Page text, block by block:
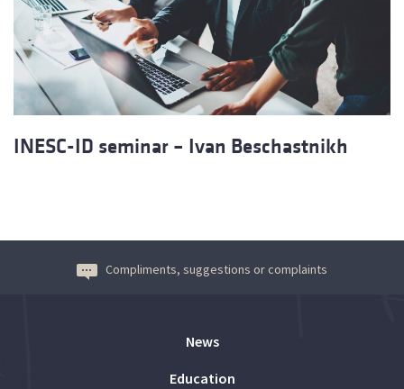
INESC-ID seminar – Ivan Beschastnikh
Compliments, suggestions or complaints
News
Education